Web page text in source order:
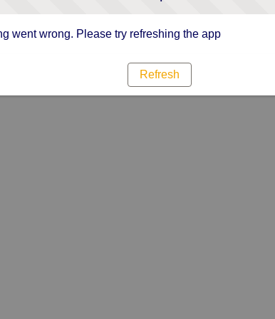
went wrong. Please try refreshing the app
Refresh